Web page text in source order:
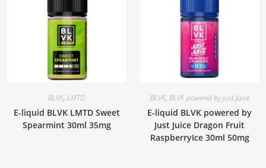
BLVK, LMTD
E-liquid BLVK LMTD Sweet
Spearmint 30ml 35mg
BLVK, BLVK powered by Just Juice
E-liquid BLVK powered by
Just Juice Dragon Fruit
RaspberryIce 30ml 50mg